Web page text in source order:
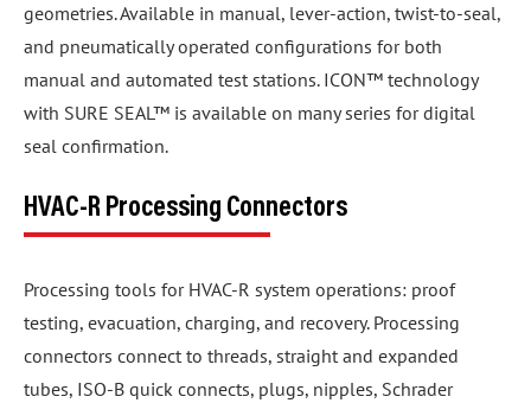
geometries. Available in manual, lever-action, twist-to-seal,
and pneumatically operated configurations for both
manual and automated test stations. ICON™ technology
with SURE SEAL™ is available on many series for digital
seal confirmation.
HVAC-R Processing Connectors
Processing tools for HVAC-R system operations: proof
testing, evacuation, charging, and recovery. Processing
connectors connect to threads, straight and expanded
tubes, ISO-B quick connects, plugs, nipples, Schrader